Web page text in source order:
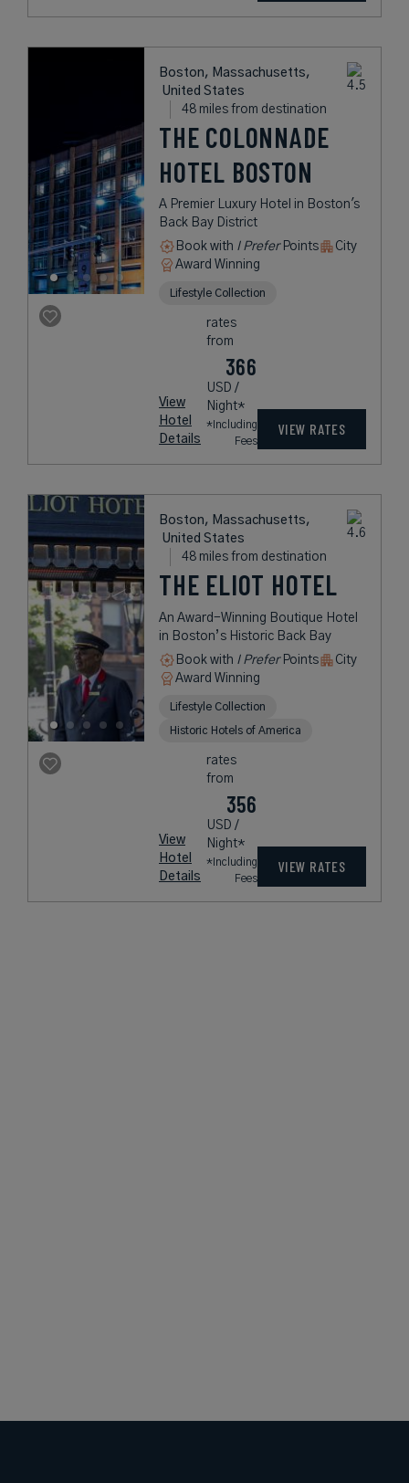
Boston, Massachusetts,
United States
48 miles from destination
THE COLONNADE
HOTEL BOSTON
A Premier Luxury Hotel in Boston's
Back Bay District
Book with I PreferPoints
City
Award Winning
Lifestyle Collection
View
Hotel
Details
rates
from
366
USD /
Night*
*Including
Fees
VIEW RATES
Boston, Massachusetts,
United States
48 miles from destination
THE ELIOT HOTEL
An Award-Winning Boutique Hotel
in Boston’s Historic Back Bay
Book with I PreferPoints
City
Award Winning
Lifestyle Collection
Historic Hotels of America
View
Hotel
Details
rates
from
356
USD /
Night*
*Including
Fees
VIEW RATES